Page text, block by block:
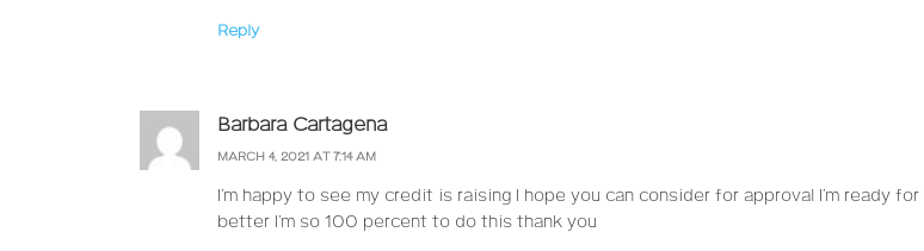
Reply
Barbara Cartagena
MARCH 4, 2021 AT 7:14 AM
I’m happy to see my credit is raising I hope you can consider for approval I’m ready
better I’m so 100 percent to do this thank you